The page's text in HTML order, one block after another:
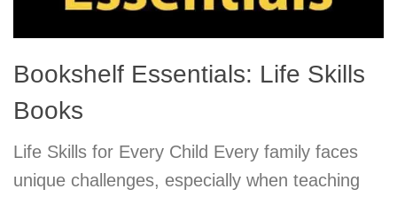
Bookshelf Essentials: Life Skills
Books
Life Skills for Every Child Every family faces
unique challenges, especially when teaching